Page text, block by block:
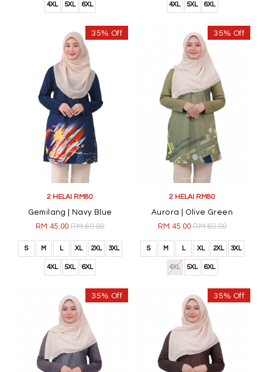
4XL 5XL 6XL 4XL 5XL 6XL
35% Off
2 HELAI RM80
Gemilang | Navy Blue
RM 45.00RM 69.00
S M L XL 2XL 3XL
4XL 5XL 6XL
35% Off
2 HELAI RM80
Aurora | Olive Green
RM 45.00RM 69.00
S M L XL 2XL 3XL
4XL 5XL 6XL
35% Off 35% Off